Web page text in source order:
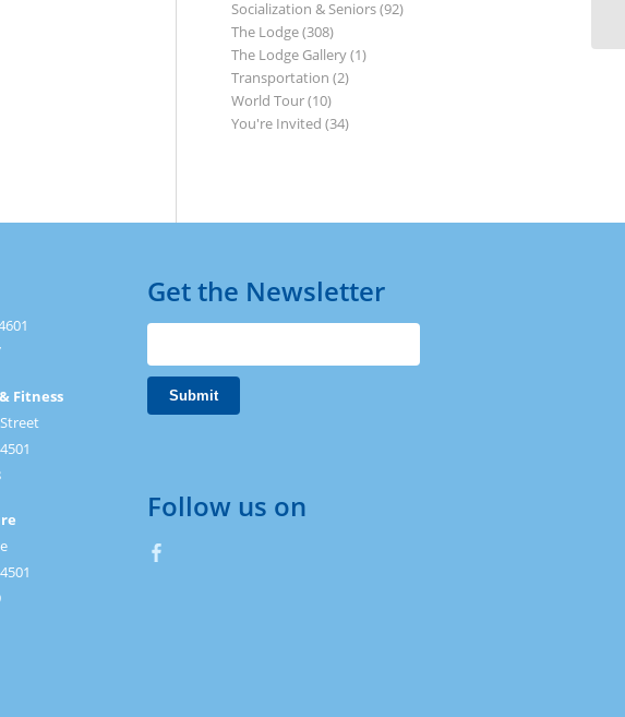
Socialization & Seniors(92)
The Lodge(308)
The Lodge Gallery(1)
Transportation (2)
World Tour(10)
You're Invited (34)
Fitness
Get the Newsletter
Follow us on